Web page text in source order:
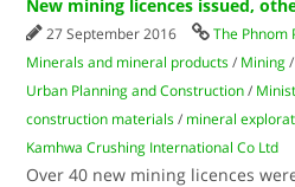
New mining licences issued,
27 September 2016 The Phnom
Minerals and mineral products / Mining /
Urban Planning and Construction /
construction materials / mineral
Kamhwa Crushing International Co Ltd
Over 40 new mining licences